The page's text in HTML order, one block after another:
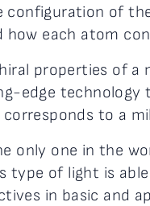
of
each atom
properties of a
edge technology
to a
only one in the
type of light is
in basic and